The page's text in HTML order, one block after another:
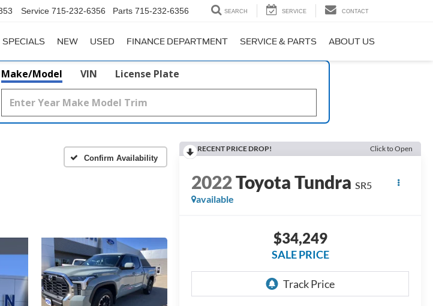
Service 715-232-6356 Parts 715-232-6356 SEARCH SERVICE CONTACT
SPECIALS NEW USED FINANCE DEPARTMENT SERVICE & PARTS ABOUT US
Make/Model VIN License Plate
Confirm Availability
RECENT PRICE DROP! Click to Open
2022Toyota Tundra SR5
available
$34,249
SALE PRICE